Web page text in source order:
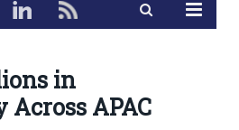
in
Across APAC